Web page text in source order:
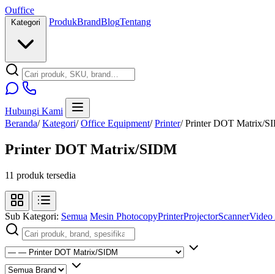
Ouffice
ProdukBrandBlogTentang
Hubungi Kami
Beranda/ Kategori/ Office Equipment/ Printer/ Printer DOT Matrix/
Printer DOT Matrix/SIDM
11 produk tersedia
Sub Kategori: Semua Mesin PhotocopyPrinterProjectorScannerVideo